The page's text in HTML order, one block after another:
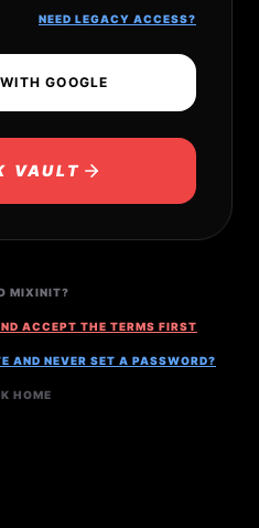
NEED LEGACY ACCESS?
GOOGLE
VAULT
MIXINIT?
ACCEPT THE TERMS FIRST
AND NEVER SET A PASSWORD?
HOME